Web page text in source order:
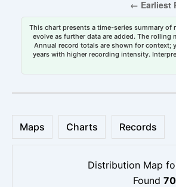
This chart presents a time-series summary
evolve as further data are added. The
Annual record totals are shown for context;
years with higher recording intensity.
Maps Charts Records
Distribution Map
Found